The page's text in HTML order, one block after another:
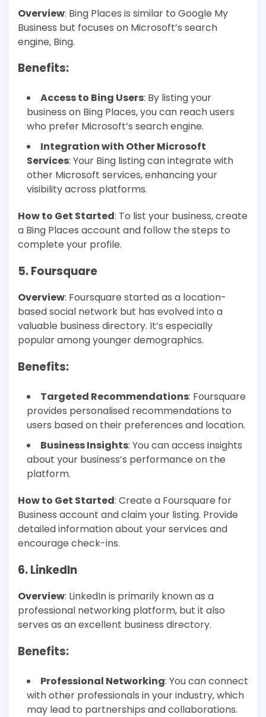
Overview: Bing Places is similar to Google My
Business but focuses on Microsoft’s search
engine, Bing.
Benefits:
Access to Bing Users: By listing your
business on Bing Places, you can reach users
who prefer Microsoft’s search engine.
Integration with Other Microsoft
Services: Your Bing listing can integrate with
other Microsoft services, enhancing your
visibility across platforms.
How to Get Started: To list your business, create
a Bing Places account and follow the steps to
complete your profile.
5. Foursquare
Overview: Foursquare started as a location-
based social network but has evolved into a
valuable business directory. It’s especially
popular among younger demographics.
Benefits:
Targeted Recommendations: Foursquare
provides personalised recommendations to
users based on their preferences and location.
Business Insights: You can access insights
about your business’s performance on the
platform.
How to Get Started: Create a Foursquare for
Business account and claim your listing. Provide
detailed information about your services and
encourage check-ins.
6. LinkedIn
Overview: LinkedIn is primarily known as a
professional networking platform, but it also
serves as an excellent business directory.
Benefits:
Professional Networking: You can connect
with other professionals in your industry, which
may lead to partnerships and collaborations.